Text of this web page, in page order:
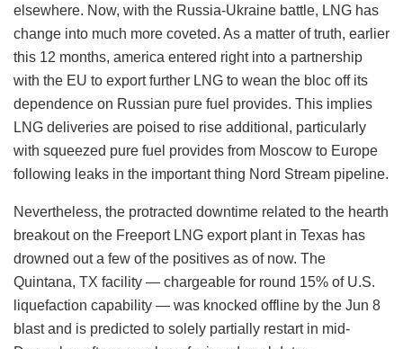
elsewhere. Now, with the Russia-Ukraine battle, LNG has
change into much more coveted. As a matter of truth, earlier
this 12 months, america entered right into a partnership
with the EU to export further LNG to wean the bloc off its
dependence on Russian pure fuel provides. This implies
LNG deliveries are poised to rise additional, particularly
with squeezed pure fuel provides from Moscow to Europe
following leaks in the important thing Nord Stream pipeline.
Nevertheless, the protracted downtime related to the hearth
breakout on the Freeport LNG export plant in Texas has
drowned out a few of the positives as of now. The
Quintana, TX facility — chargeable for round 15% of U.S.
liquefaction capability — was knocked offline by the Jun 8
blast and is predicted to solely partially restart in mid-